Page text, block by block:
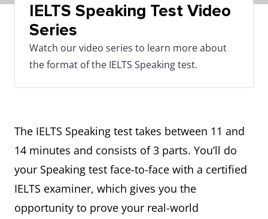
IELTS Speaking Test Video
Series
Watch our video series to learn more about
the format of the IELTS Speaking test.
The IELTS Speaking test takes between 11 and
14 minutes and consists of 3 parts. You’ll do
your Speaking test face-to-face with a certified
IELTS examiner, which gives you the
opportunity to prove your real-world